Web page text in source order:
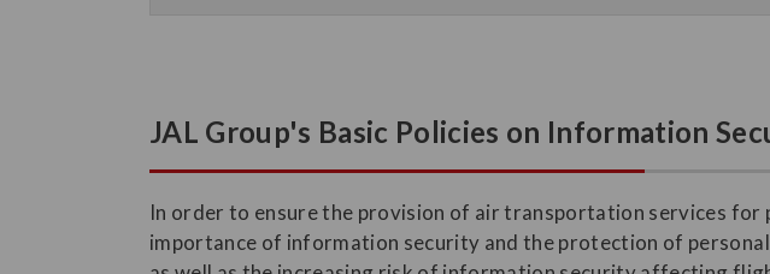
JAL Group's Basic Policies on Information
In order to ensure the provision of air transportation services for
importance of information security and the protection of